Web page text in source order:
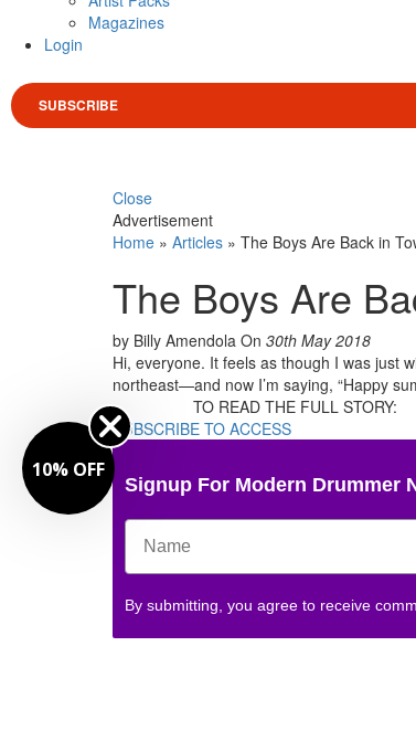
Magazines
Login
SUBSCRIBE
Close
Advertisement
Home » Articles » The Boys Are Back in
The Boys Are
by Billy Amendola On 30th May 2018
Hi, everyone. It feels as though I was just
northeast—and now I’m saying, “Happy
TO READ THE FULL STORY:
SUBSCRIBE TO ACCESS
Signup For Modern Drummer
By submitting, you agree to receive
10% OFF